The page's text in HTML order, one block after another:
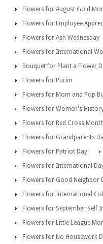
Flowers for August Gold
Flowers for Employee
Flowers for Ash Wednesday
Flowers for International
Bouquet for Plant a Flower
Flowers for Purim
Flowers for Mom and Pop
Flowers for Women's
Flowers for Red Cross Month
Flowers for Grandparents
Flowers for Patriot Day
Flowers for International
Flowers for Good Neighbor
Flowers for International
Flowers for September Self
Flowers for Little League
Flowers for No Housework